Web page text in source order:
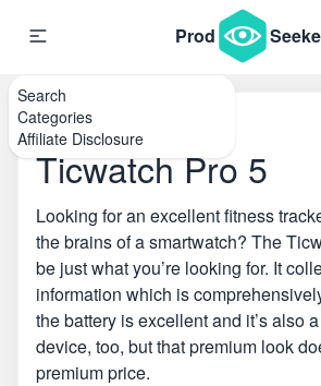
Search
Categories
Affiliate Disclosure
Prod
Home\Smartwatches
Ticwatch Pro 5
Looking for an excellent fitness
the brains of a smartwatch? The
be just what you’re looking for. It
information which is
the battery is excellent and it’s also
device, too, but that premium look
premium price.